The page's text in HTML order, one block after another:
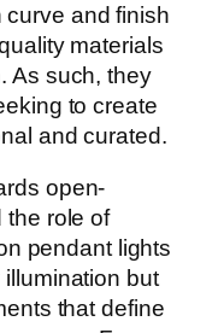
and finish
materials
As such, they
to create
and curated.
open-
the role of
pendant lights
but
that define